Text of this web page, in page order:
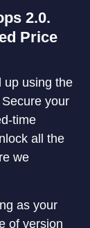
2.0.
Price
up using the
your
time
all the
we
as your
of version